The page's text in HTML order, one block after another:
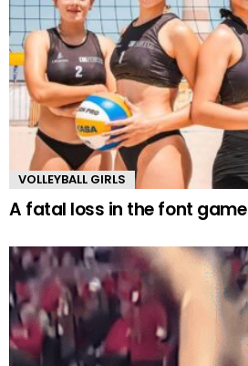
VOLLEYBALL GIRLS
A fatal loss in the font game